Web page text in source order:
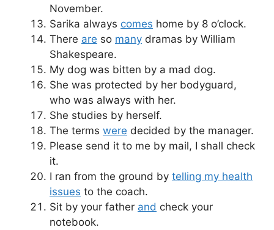
November.
Sarika always comes home by 8 o’clock.
There are so many dramas by William
Shakespeare.
My dog was bitten by a mad dog.
She was protected by her bodyguard,
who was always with her.
She studies by herself.
The terms were decided by the manager.
Please send it to me by mail, I shall check
it.
I ran from the ground by telling my health
issues to the coach.
Sit by your father and check your
notebook.